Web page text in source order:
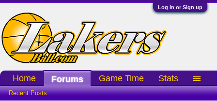
Log in or Sign up
Home Forums
Recent Posts
Game Time Stats